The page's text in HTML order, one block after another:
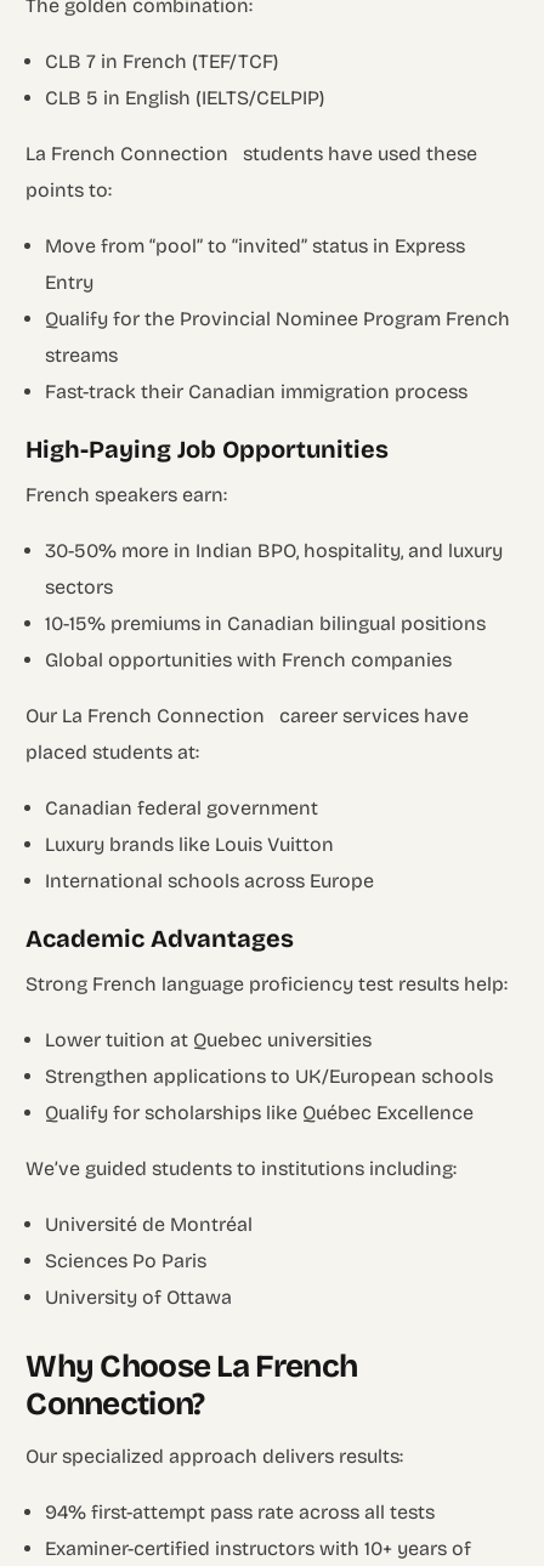
The golden combination:
CLB 7 in French (TEF/TCF)
CLB 5 in English (IELTS/CELPIP)
La French Connection students have used these
points to:
Move from “pool” to “invited” status in Express
Entry
Qualify for the Provincial Nominee Program French
streams
Fast-track their Canadian immigration process
High-Paying Job Opportunities
French speakers earn:
30-50% more in Indian BPO, hospitality, and luxury
sectors
10-15% premiums in Canadian bilingual positions
Global opportunities with French companies
Our La French Connection career services have
placed students at:
Canadian federal government
Luxury brands like Louis Vuitton
International schools across Europe
Academic Advantages
Strong French language proficiency test results help:
Lower tuition at Quebec universities
Strengthen applications to UK/European schools
Qualify for scholarships like Québec Excellence
We’ve guided students to institutions including:
Université de Montréal
Sciences Po Paris
University of Ottawa
Why Choose La French
Connection?
Our specialized approach delivers results:
94% first-attempt pass rate across all tests
Examiner-certified instructors with 10+ years of